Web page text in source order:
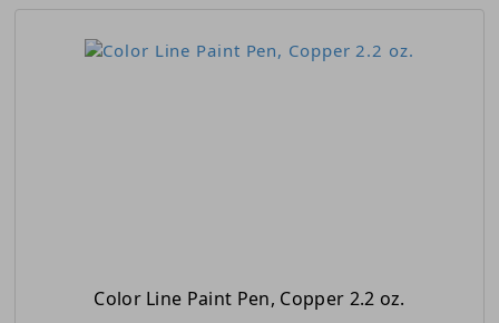
Color Line Paint Pen, Copper 2.2 oz.